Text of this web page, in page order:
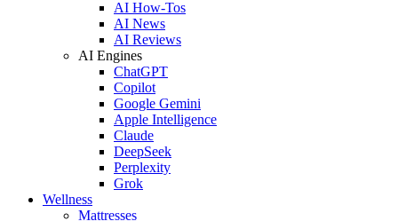
AI How-Tos
AI News
AI Reviews
AI Engines
ChatGPT
Copilot
Google Gemini
Apple Intelligence
Claude
DeepSeek
Perplexity
Grok
Wellness
Mattresses